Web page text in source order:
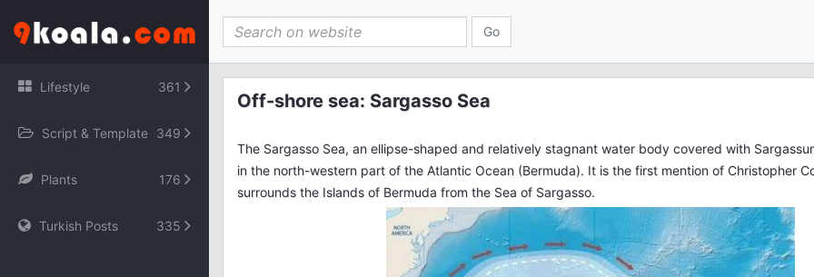
Lifestyle 361
Script & Template 349
Plants 176
Turkish Posts 335
Off-shore sea: Sargasso Sea
The Sargasso Sea, an ellipse-shaped and relatively stagnant water body covered with
in the north-western part of the Atlantic Ocean (Bermuda). It is the first mention of Christopher
surrounds the Islands of Bermuda from the Sea of Sargasso.